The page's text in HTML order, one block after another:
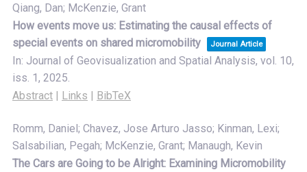
Qiang, Dan; McKenzie, Grant
How events move us: Estimating the causal effects of
special events on shared micromobility
Journal Article
In: Journal of Geovisualization and Spatial Analysis, vol. 10,
iss. 1, 2025.
Abstract | Links | BibTeX
Romm, Daniel; Chavez, Jose Arturo Jasso; Kinman, Lexi;
Salsabilian, Pegah; McKenzie, Grant; Manaugh, Kevin
The Cars are Going to be Alright: Examining Micromobility